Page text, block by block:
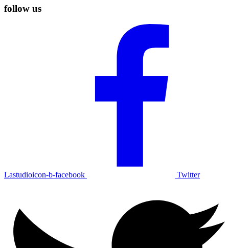
follow us
Lastudioicon-b-facebook Twitter